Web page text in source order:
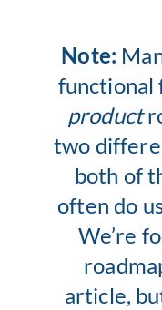
Note:
functional
product
two
both of
often do
We’re
article,